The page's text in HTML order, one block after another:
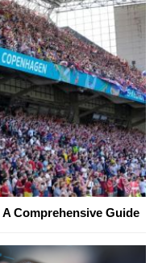
Comprehensive Guide